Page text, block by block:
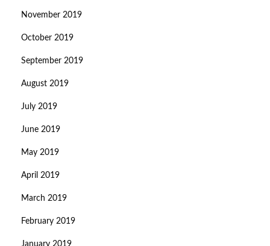
November 2019
October 2019
September 2019
August 2019
July 2019
June 2019
May 2019
April 2019
March 2019
February 2019
January 2019